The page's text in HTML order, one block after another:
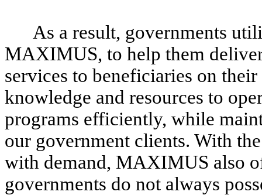
As a result, governments
MAXIMUS, to help them
services to beneficiaries on
knowledge and resources to
programs efficiently, while
our government clients. With
with demand, MAXIMUS also
governments do not always